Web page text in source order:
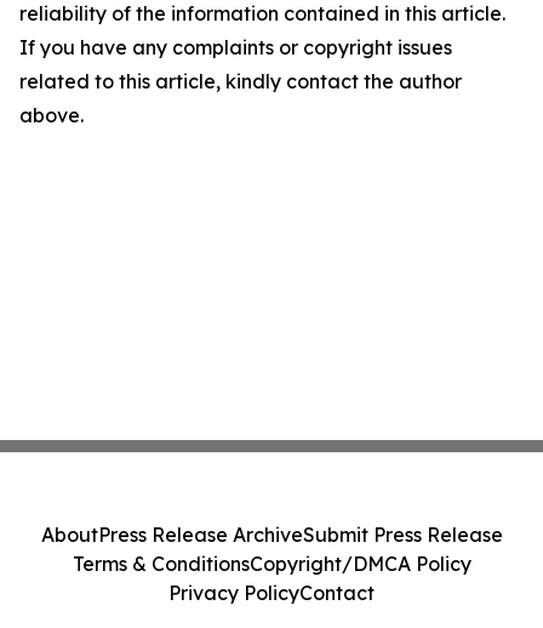
reliability of the information contained in this article.
If you have any complaints or copyright issues
related to this article, kindly contact the author
above.
AboutPress Release ArchiveSubmit Press Release
Terms & ConditionsCopyright/DMCA Policy
Privacy PolicyContact